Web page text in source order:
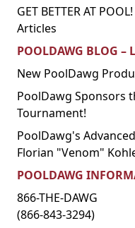
GET BETTER AT
Articles
POOLDAWG BLOG –
New PoolDawg
PoolDawg Sponsors
Tournament!
PoolDawg's
Florian "Venom"
POOLDAWG
866-THE-DAWG
(866-843-3294)